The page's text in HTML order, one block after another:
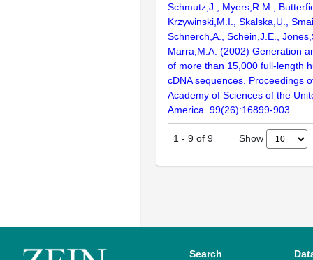
Schmutz,J., Myers,R.M.,
Krzywinski,M.I., Skalska,U.,
Schnerch,A., Schein,J.E.,
Marra,M.A. (2002) Generation
of more than 15,000 full-length
cDNA sequences. Proceedings
Academy of Sciences of the
America. 99(26):16899-903
1 - 9 of 9 Show
Search